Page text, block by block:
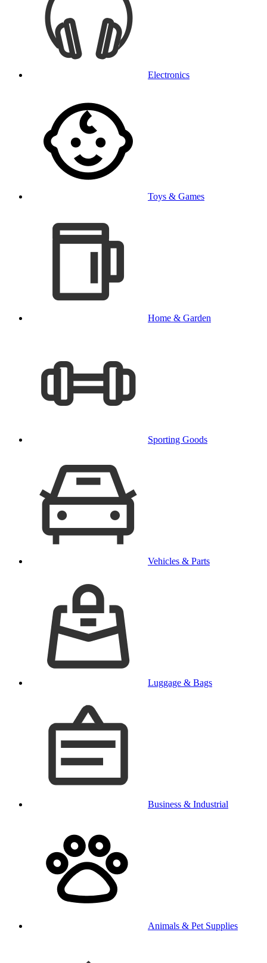
Electronics
Toys & Games
Home & Garden
Sporting Goods
Vehicles & Parts
Luggage & Bags
Business & Industrial
Animals & Pet Supplies